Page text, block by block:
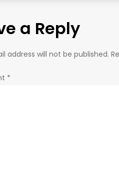
a Reply
address will not be published.
*